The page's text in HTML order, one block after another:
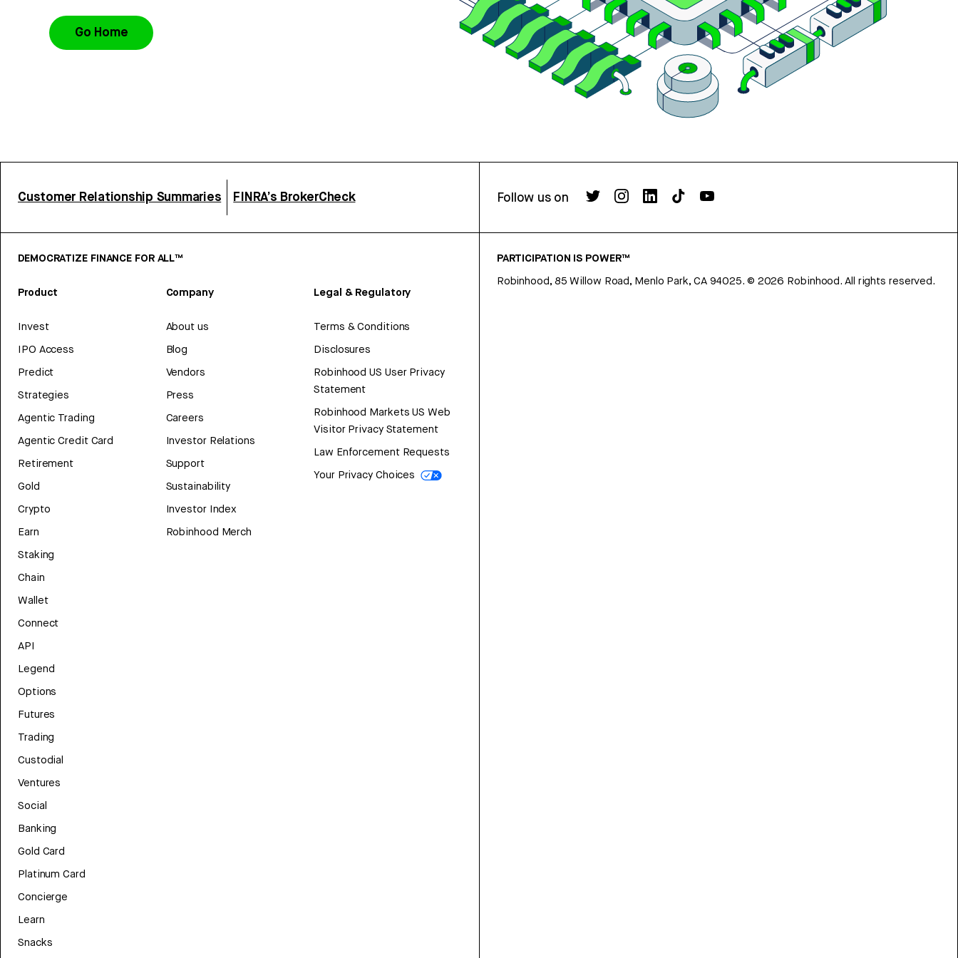
Go Home
Customer Relationship Summaries FINRA’s BrokerCheck Follow us on
DEMOCRATIZE FINANCE FOR ALL™
Product
Invest
IPO Access
Predict
Strategies
Agentic Trading
Agentic Credit Card
Retirement
Gold
Crypto
Earn
Staking
Chain
Wallet
Connect
API
Legend
Options
Futures
Trading
Custodial
Ventures
Social
Banking
Gold Card
Platinum Card
Concierge
Learn
Snacks
Company
About us
Blog
Vendors
Press
Careers
Investor Relations
Support
Sustainability
Investor Index
Robinhood Merch
Legal & Regulatory
Terms & Conditions
Disclosures
Robinhood US User Privacy
Statement
Robinhood Markets US Web
Visitor Privacy Statement
Law Enforcement Requests
Your Privacy Choices
PARTICIPATION IS POWER™
Robinhood, 85 Willow Road, Menlo Park, CA 94025. © 2026 Robinhood. All rights reserved.